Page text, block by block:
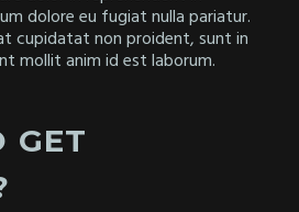
dolore eu fugiat nulla pariatur.
cupidatat non proident, sunt in
mollit anim id est laborum.
GET